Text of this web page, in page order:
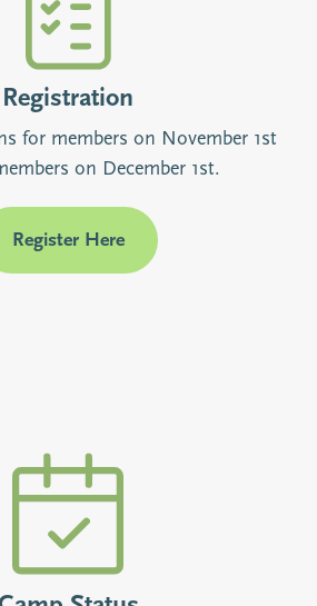
Registration
for members on November 1st
on December 1st.
Register Here